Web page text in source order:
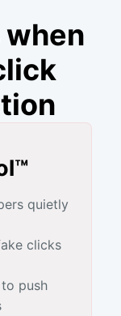
quietly
clicks
push